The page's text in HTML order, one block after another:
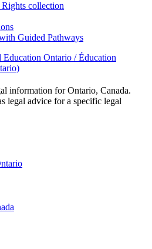
collection
Guided Pathways
information for Ontario, Canada.
legal advice for a specific legal